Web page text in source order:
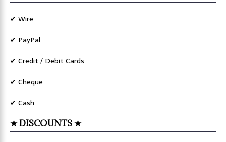
✔ Wire
✔ PayPal
✔ Credit / Debit Cards
✔ Cheque
✔ Cash
★ DISCOUNTS ★